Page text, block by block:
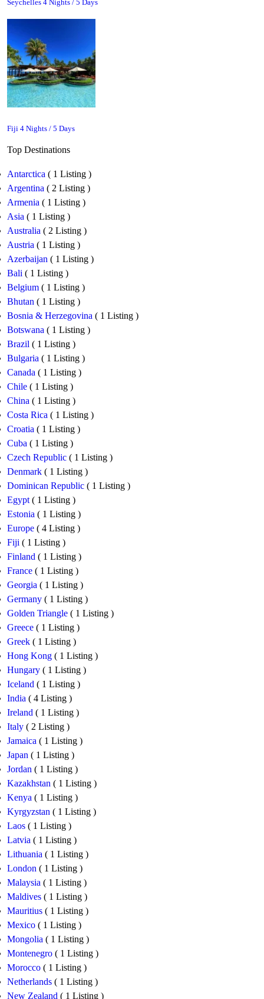
Seychelles 4 Nights / 5 Days
Fiji 4 Nights / 5 Days
Top Destinations
Antarctica ( 1 Listing )
Argentina ( 2 Listing )
Armenia ( 1 Listing )
Asia ( 1 Listing )
Australia ( 2 Listing )
Austria ( 1 Listing )
Azerbaijan ( 1 Listing )
Bali ( 1 Listing )
Belgium ( 1 Listing )
Bhutan ( 1 Listing )
Bosnia & Herzegovina ( 1 Listing )
Botswana ( 1 Listing )
Brazil ( 1 Listing )
Bulgaria ( 1 Listing )
Canada ( 1 Listing )
Chile ( 1 Listing )
China ( 1 Listing )
Costa Rica ( 1 Listing )
Croatia ( 1 Listing )
Cuba ( 1 Listing )
Czech Republic ( 1 Listing )
Denmark ( 1 Listing )
Dominican Republic ( 1 Listing )
Egypt ( 1 Listing )
Estonia ( 1 Listing )
Europe ( 4 Listing )
Fiji ( 1 Listing )
Finland ( 1 Listing )
France ( 1 Listing )
Georgia ( 1 Listing )
Germany ( 1 Listing )
Golden Triangle ( 1 Listing )
Greece ( 1 Listing )
Greek ( 1 Listing )
Hong Kong ( 1 Listing )
Hungary ( 1 Listing )
Iceland ( 1 Listing )
India ( 4 Listing )
Ireland ( 1 Listing )
Italy ( 2 Listing )
Jamaica ( 1 Listing )
Japan ( 1 Listing )
Jordan ( 1 Listing )
Kazakhstan ( 1 Listing )
Kenya ( 1 Listing )
Kyrgyzstan ( 1 Listing )
Laos ( 1 Listing )
Latvia ( 1 Listing )
Lithuania ( 1 Listing )
London ( 1 Listing )
Malaysia ( 1 Listing )
Maldives ( 1 Listing )
Mauritius ( 1 Listing )
Mexico ( 1 Listing )
Mongolia ( 1 Listing )
Montenegro ( 1 Listing )
Morocco ( 1 Listing )
Netherlands ( 1 Listing )
New Zealand ( 1 Listing )